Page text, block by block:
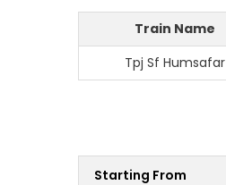
Train Name
Tpj Sf Humsafar
Starting From